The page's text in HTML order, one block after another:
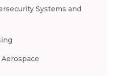
Systems and